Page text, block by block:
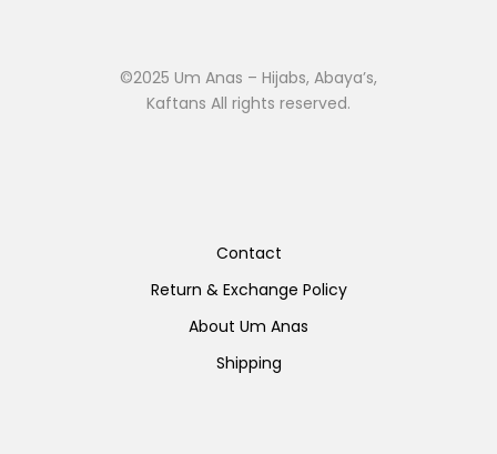
©2025 Um Anas – Hijabs, Abaya’s,
Kaftans All rights reserved.
Contact
Return & Exchange Policy
About Um Anas
Shipping